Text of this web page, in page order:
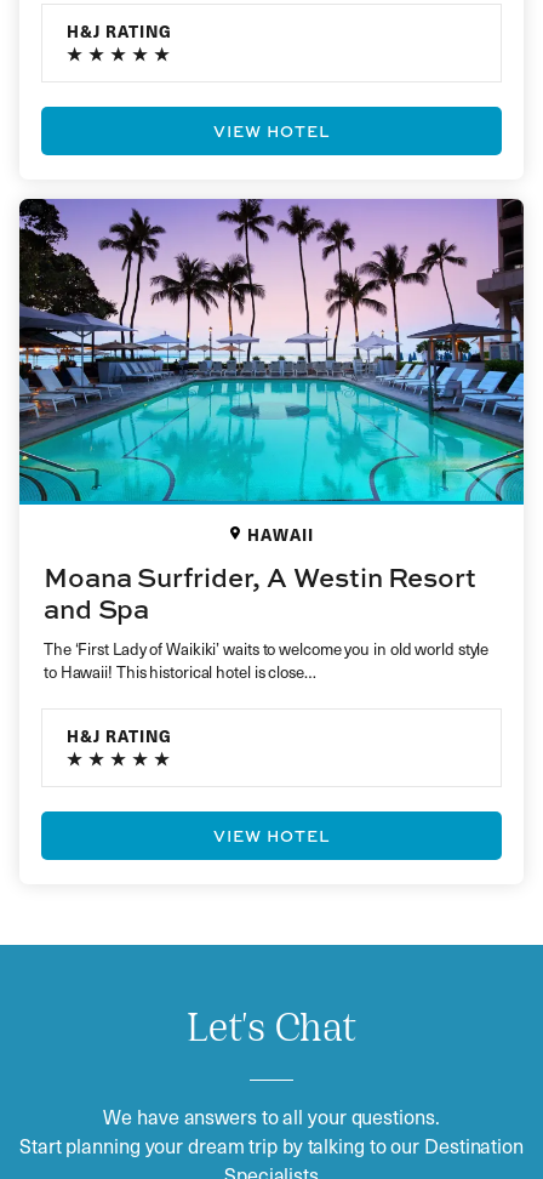
H&J RATING
VIEW HOTEL
HAWAII
Moana Surfrider, A Westin Resort
and Spa
The ‘First Lady of Waikiki’ waits to welcome you in old world style
to Hawaii! This historical hotel is close…
H&J RATING
VIEW HOTEL
Let's Chat
We have answers to all your questions.
Start planning your dream trip by talking to our Destination